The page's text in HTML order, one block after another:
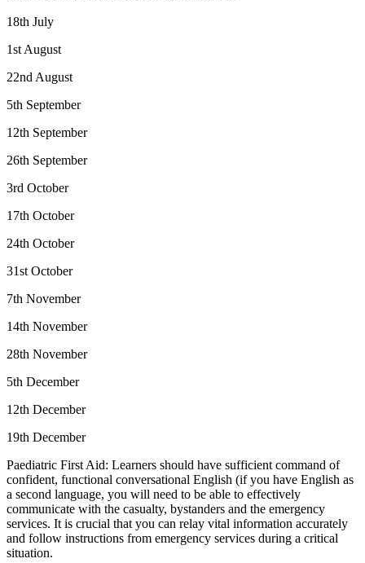
18th July
1st August
22nd August
5th September
12th September
26th September
3rd October
17th October
24th October
31st October
7th November
14th November
28th November
5th December
12th December
19th December
Paediatric First Aid: Learners should have sufficient command of
confident, functional conversational English (if you have English as
a second language, you will need to be able to effectively
communicate with the casualty, bystanders and the emergency
services. It is crucial that you can relay vital information accurately
and follow instructions from emergency services during a critical
situation.